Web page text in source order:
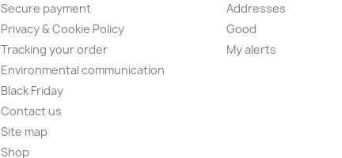
Secure payment
Privacy & Cookie Policy
Tracking your order
Environmental communication
Black Friday
Contact us
Site map
Shop
Addresses
Good
My alerts